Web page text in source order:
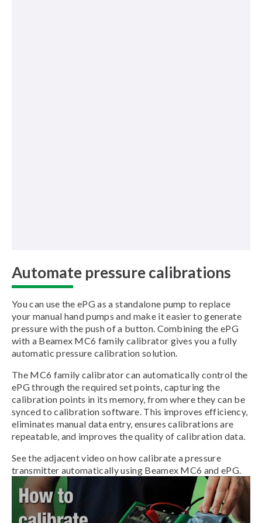
Automate pressure calibrations
You can use the ePG as a standalone pump to replace
your manual hand pumps and make it easier to generate
pressure with the push of a button. Combining the ePG
with a Beamex MC6 family calibrator gives you a fully
automatic pressure calibration solution.
The MC6 family calibrator can automatically control the
ePG through the required set points, capturing the
calibration points in its memory, from where they can be
synced to calibration software. This improves efficiency,
eliminates manual data entry, ensures calibrations are
repeatable, and improves the quality of calibration data.
See the adjacent video on how calibrate a pressure
transmitter automatically using Beamex MC6 and ePG.